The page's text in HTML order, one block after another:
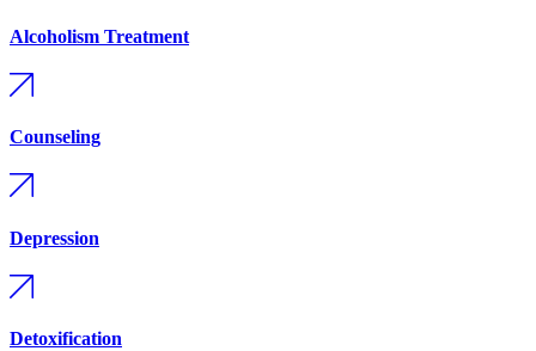
Alcoholism Treatment
Counseling
Depression
Detoxification